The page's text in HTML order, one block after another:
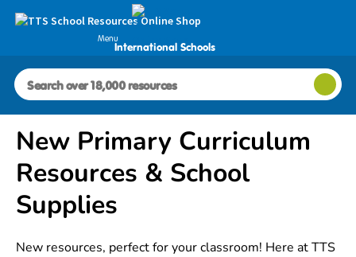
Menu
International Schools
New Primary Curriculum
Resources & School
Supplies
New resources, perfect for your classroom! Here at TTS